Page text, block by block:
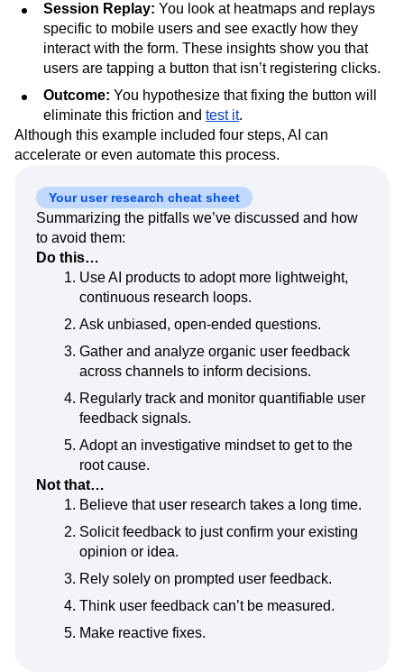
Session Replay: You look at heatmaps and replays
specific to mobile users and see exactly how they
interact with the form. These insights show you that
users are tapping a button that isn’t registering clicks.
Outcome: You hypothesize that fixing the button will
eliminate this friction and test it.
Although this example included four steps, AI can
accelerate or even automate this process.
Your user research cheat sheet
Summarizing the pitfalls we’ve discussed and how
to avoid them:
Do this…
Use AI products to adopt more lightweight,
continuous research loops.
Ask unbiased, open-ended questions.
Gather and analyze organic user feedback
across channels to inform decisions.
Regularly track and monitor quantifiable user
feedback signals.
Adopt an investigative mindset to get to the
root cause.
Not that…
Believe that user research takes a long time.
Solicit feedback to just confirm your existing
opinion or idea.
Rely solely on prompted user feedback.
Think user feedback can’t be measured.
Make reactive fixes.